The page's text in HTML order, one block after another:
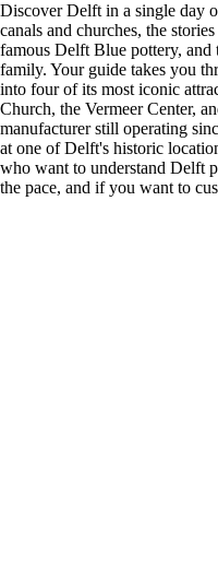
Discover Delft in a single day
canals and churches, the
famous Delft Blue pottery, and
family. Your guide takes you
into four of its most iconic
Church, the Vermeer Center,
manufacturer still operating
at one of Delft's historic
who want to understand Delft
the pace, and if you want to